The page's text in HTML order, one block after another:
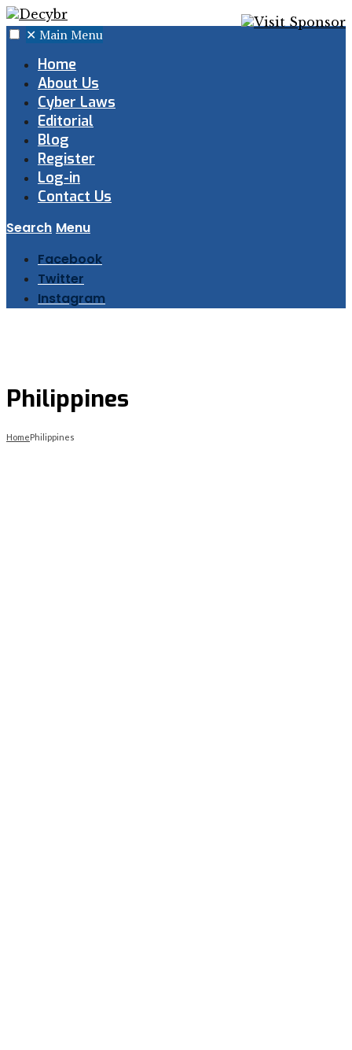
✕ Main Menu
Home
About Us
Cyber Laws
Editorial
Blog
Register
Log-in
Contact Us
Search Menu
Facebook
Twitter
Instagram
Philippines
HomePhilippines